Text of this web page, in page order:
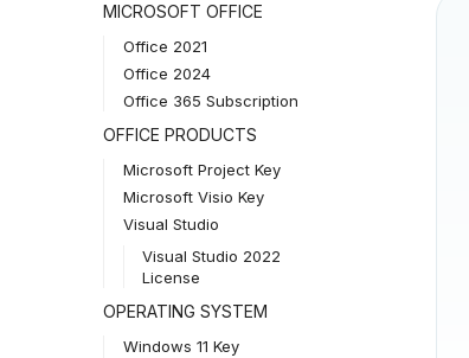
MICROSOFT OFFICE
Office 2021
Office 2024
Office 365 Subscription
OFFICE PRODUCTS
Microsoft Project Key
Microsoft Visio Key
Visual Studio
Visual Studio 2022
License
OPERATING SYSTEM
Windows 11 Key